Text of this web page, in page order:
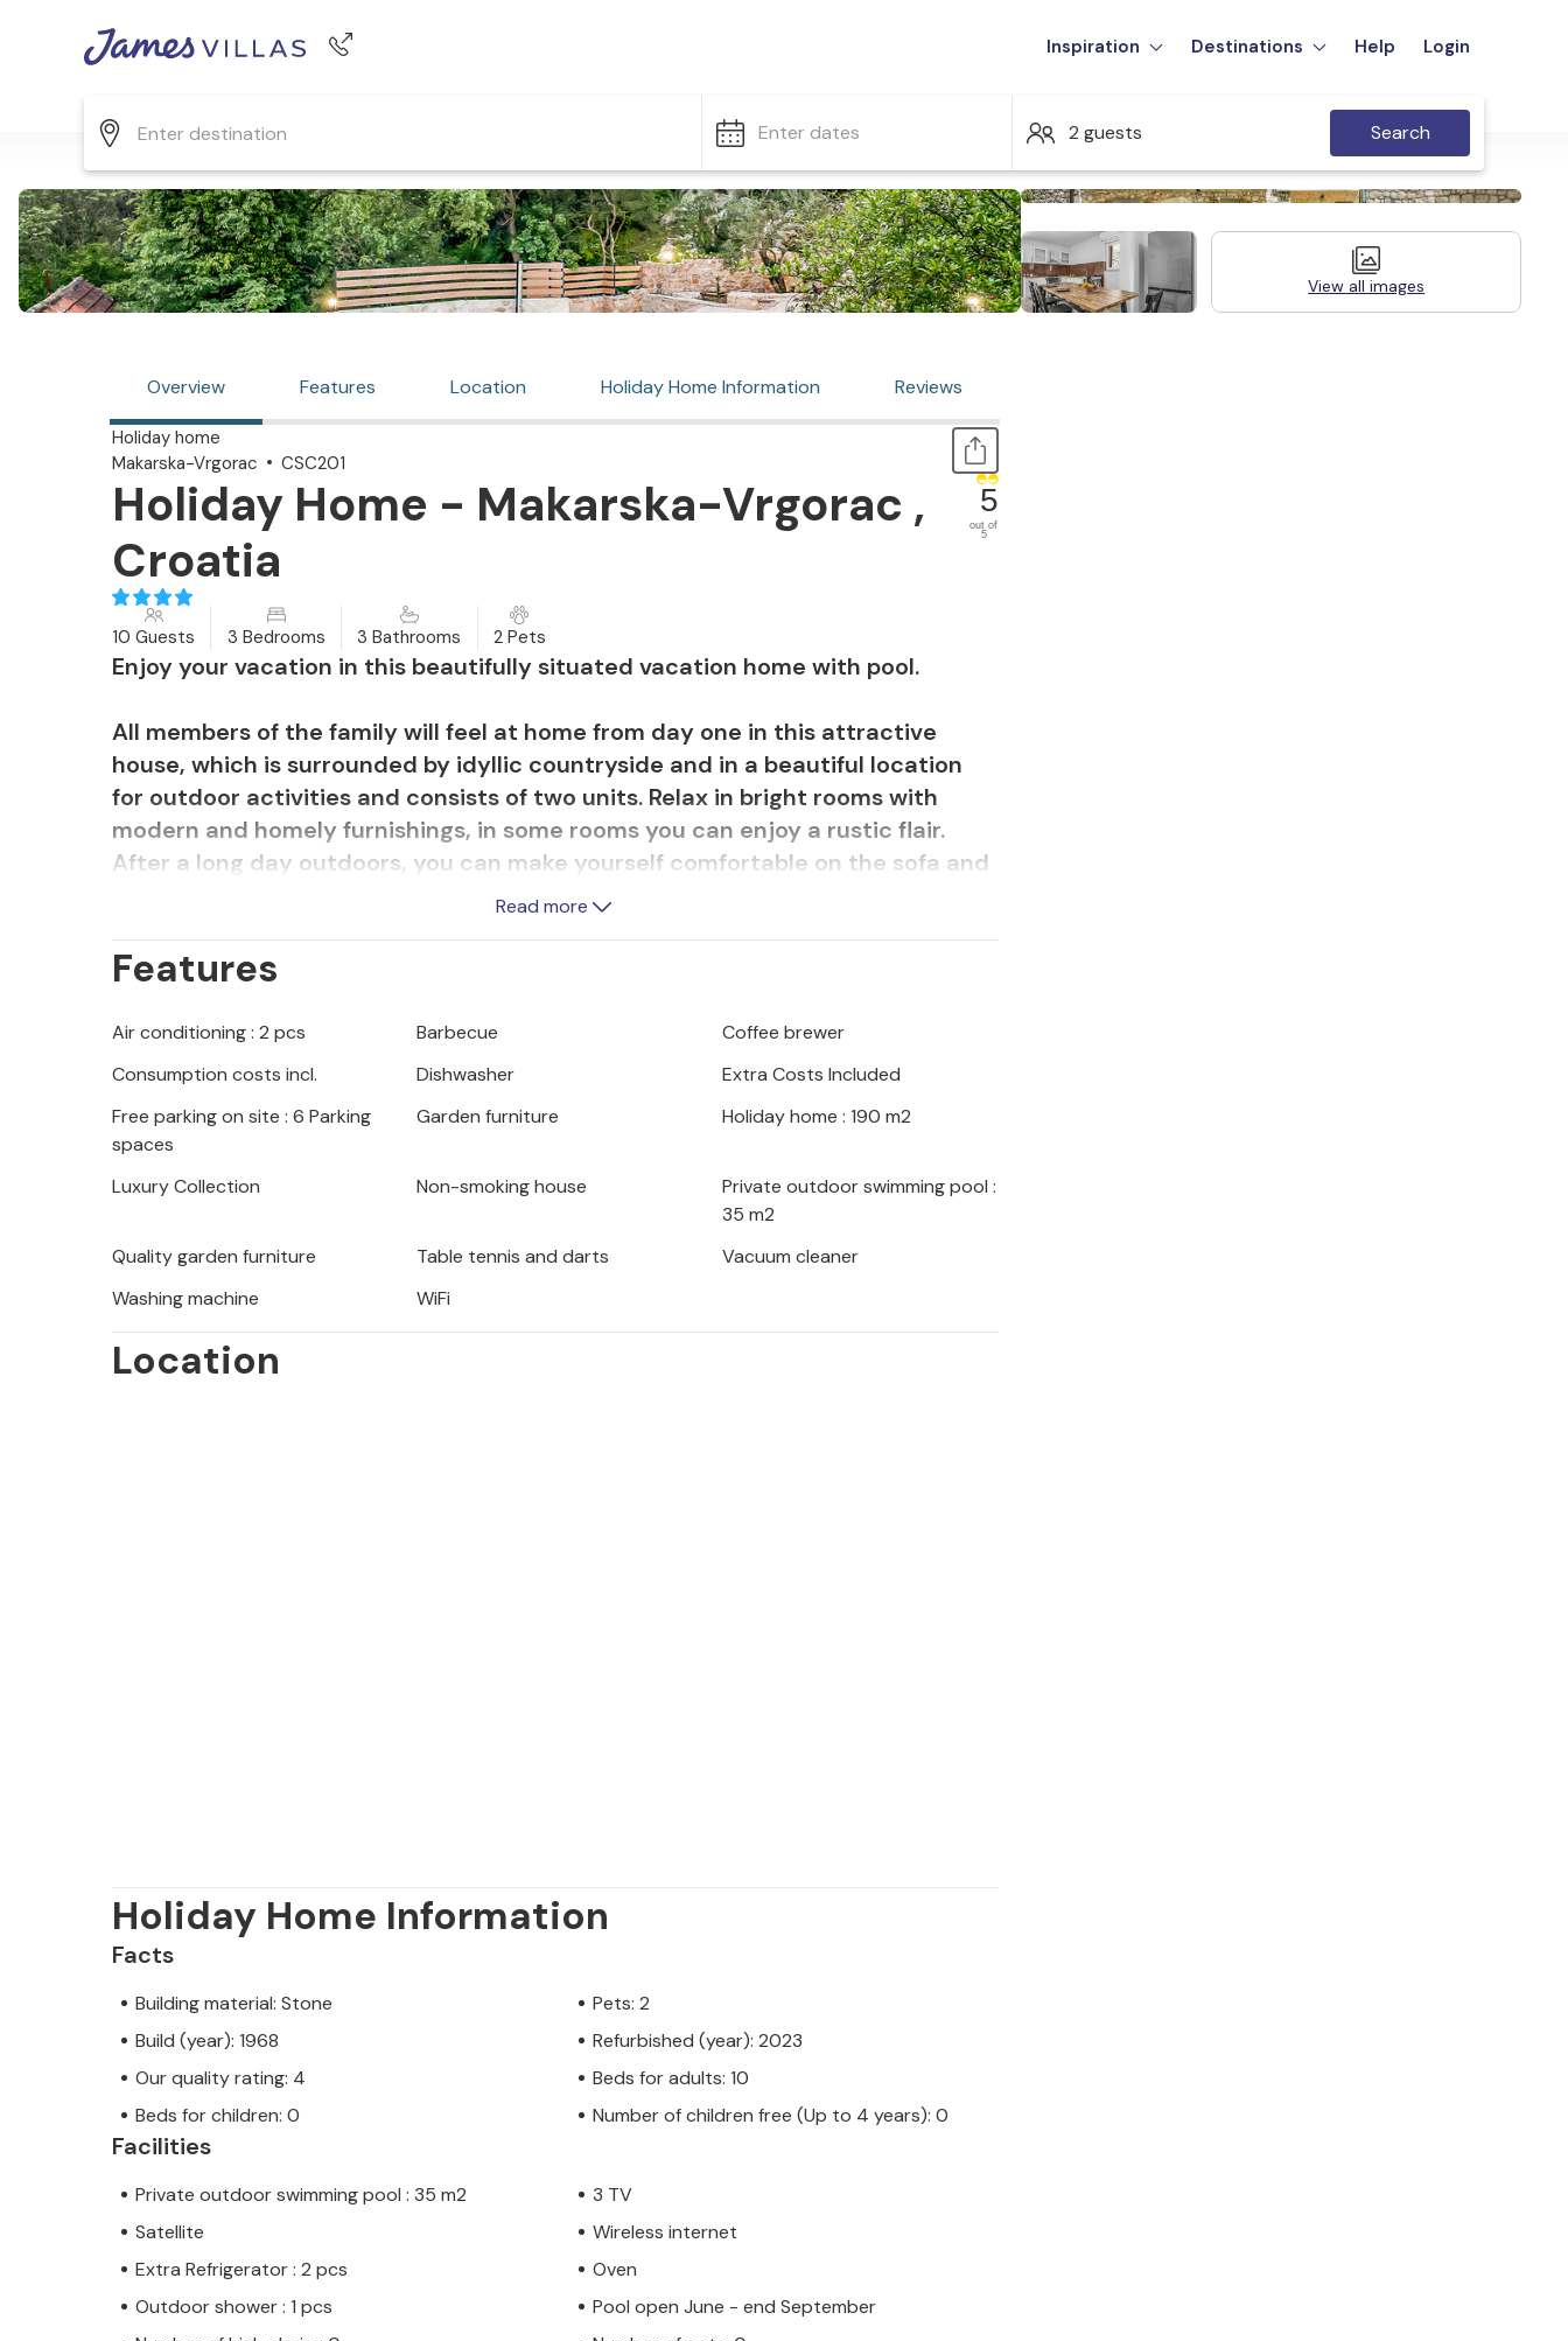
Inspiration Destinations Help Login
Enter dates 2 guests Search
View all images
Overview Features Location Holiday Home Information Reviews
Holiday home
Makarska-Vrgorac
CSC201
Holiday Home - Makarska-Vrgorac ,
Croatia
5
out of
5
10 Guests 3 Bedrooms 3 Bathrooms 2 Pets
Enjoy your vacation in this beautifully situated vacation home with pool.
All members of the family will feel at home from day one in this attractive
house, which is surrounded by idyllic countryside and in a beautiful location
for outdoor activities and consists of two units. Relax in bright rooms with
modern and homely furnishings, in some rooms you can enjoy a rustic flair.
After a long day outdoors, you can make yourself comfortable on the sofa and
sit and chat together for a long time.
Enjoy wonderful hours outdoors, while sunbathing or enjoying a cozy barbecue
refreshing baths in the pool, where you can take in the beauty of the
Explore the surrounding nature at your own pace. Go on beautiful hikes and
bike tours in the attractive landscape of the Biokovo Nature Park or head to
The inviting vacation home is the ideal place for a relaxing vacation with the
Read more
Features
Air conditioning : 2 pcs Barbecue
Coffee brewer
Consumption costs incl.
Dishwasher
Extra Costs Included
Free parking on site : 6 Parking
spaces
Garden furniture Holiday home : 190 m2
Luxury Collection Non-smoking house
Private outdoor swimming pool :
35 m2
Quality garden furniture
Table tennis and darts
Vacuum cleaner
Washing machine
WiFi
Location
Holiday Home Information
Facts
Building material: Stone
Pets: 2
Build (year): 1968
Refurbished (year): 2023
Our quality rating: 4
Beds for adults: 10
Beds for children: 0
Number of children free (Up to 4 years): 0
Facilities
Private outdoor swimming pool : 35 m2
3 TV
Satellite
Wireless internet
Extra Refrigerator : 2 pcs
Oven
Outdoor shower : 1 pcs
Pool open June - end September